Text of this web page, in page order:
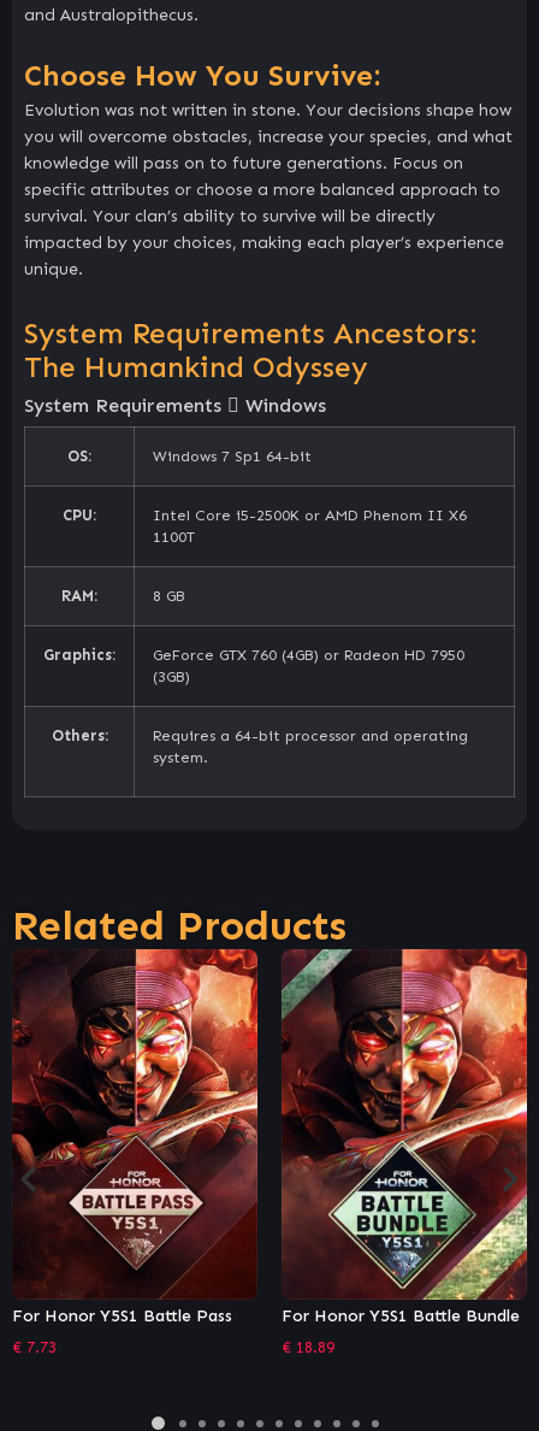
and Australopithecus.
Choose How You Survive:
Evolution was not written in stone. Your decisions shape how
you will overcome obstacles, increase your species, and what
knowledge will pass on to future generations. Focus on
specific attributes or choose a more balanced approach to
survival. Your clan’s ability to survive will be directly
impacted by your choices, making each player’s experience
unique.
System Requirements Ancestors:
The Humankind Odyssey
System Requirements Windows
OS: Windows 7 Sp1 64-bit
CPU:
Intel Core i5-2500K or AMD Phenom II X6
1100T
RAM: 8 GB
Graphics:
GeForce GTX 760 (4GB) or Radeon HD 7950
(3GB)
Others:
Requires a 64-bit processor and operating
system.
Related Products
For Honor Y5S1 Battle Bundle
Tom Clancy's Rainbow